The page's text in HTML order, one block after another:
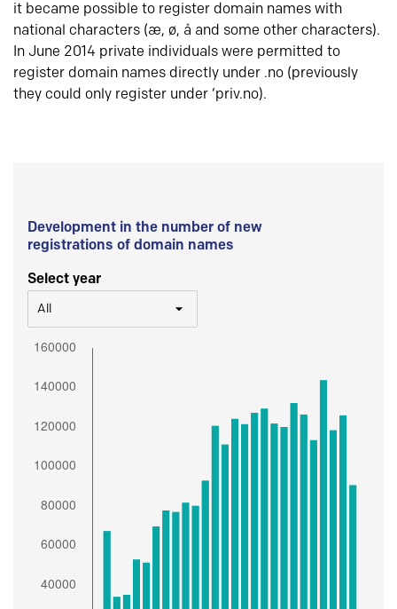
it became possible to register domain names with
national characters (æ, ø, å and some other characters).
In June 2014 private individuals were permitted to
register domain names directly under .no (previously
they could only register under ‘priv.no).
Development in the number of new
registrations of domain names
Select year
All